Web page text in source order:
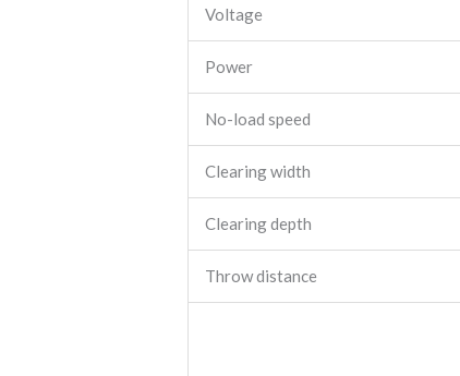
s
Voltage
Power
No-load speed
Clearing width
Clearing depth
Throw distance